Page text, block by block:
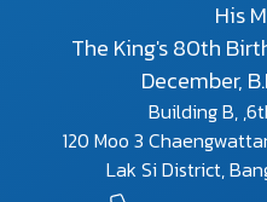
His
The King's 80th
December,
Building B,
120 Moo 3
Lak Si District,